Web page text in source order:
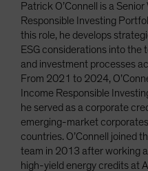
Patrick O’Connell is a
Responsible Investing
this role, he develops
ESG considerations into the
and investment processes
From 2021 to 2024,
Income Responsible
he served as a corporate
emerging-market
countries. O’Connell joined
team in 2013 after working
high-yield energy credits at